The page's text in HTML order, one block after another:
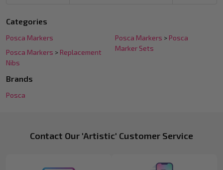
Suggestions:
Refine
Search
Categories
Posca Markers
Posca Markers >Replacement
Nibs
Posca Markers >Posca
Marker Sets
Brands
Posca
Products
FooterContact Our 'Artistic' Customer Service